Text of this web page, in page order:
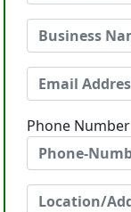
Phone